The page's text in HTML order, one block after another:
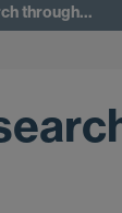
through…